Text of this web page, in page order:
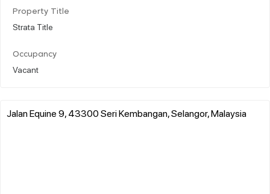
Property Title
Strata Title
Occupancy
Vacant
Jalan Equine 9, 43300 Seri Kembangan, Selangor, Malaysia